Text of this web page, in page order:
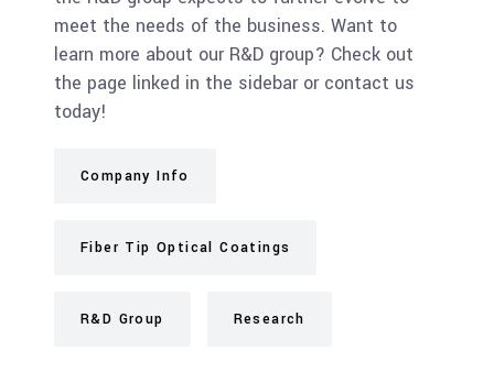
meet the needs of the business. Want to
learn more about our R&D group? Check out
the page linked in the sidebar or contact us
today!
Company Info
Fiber Tip Optical Coatings
R&D Group Research